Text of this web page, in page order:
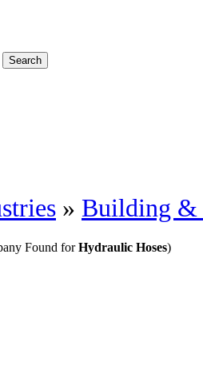
» Building
Found forHydraulic Hoses)